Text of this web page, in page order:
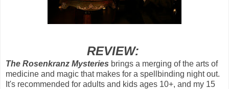
REVIEW:
The Rosenkranz Mysteries brings a merging of the arts of
medicine and magic that makes for a spellbinding night out.
It's recommended for adults and kids ages 10+, and my 15